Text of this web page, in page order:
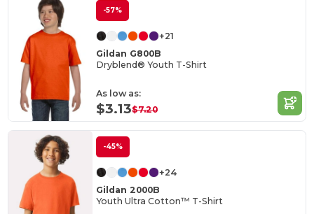
-57%
+21
Gildan G800B
Dryblend® Youth T-Shirt
As low as:
$3.13$7.20
-45%
+24
Gildan 2000B
Youth Ultra Cotton™ T-Shirt